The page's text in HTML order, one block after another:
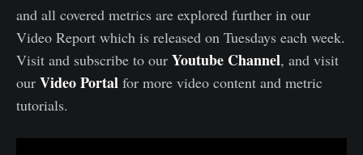
and all covered metrics are explored further in our
Video Report which is released on Tuesdays each week.
Visit and subscribe to our Youtube Channel, and visit
our Video Portal for more video content and metric
tutorials.